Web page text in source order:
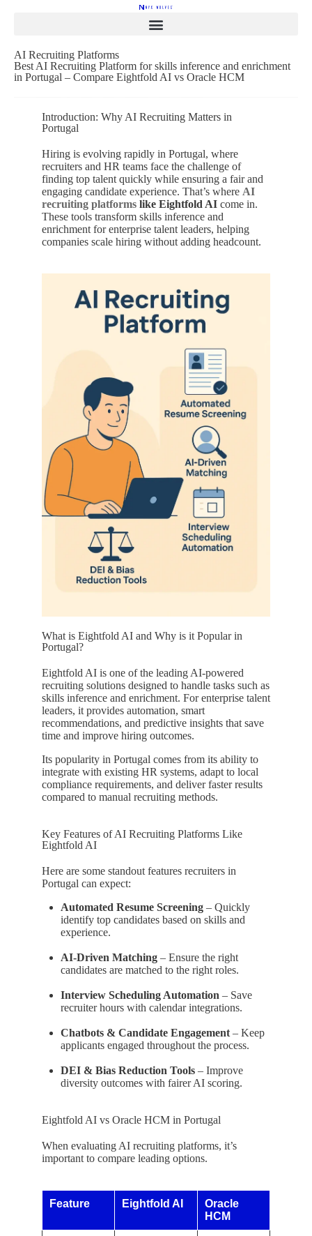
AI Recruiting Platforms
Best AI Recruiting Platform for skills inference and enrichment
in Portugal – Compare Eightfold AI vs Oracle HCM
Introduction: Why AI Recruiting Matters in
Portugal
Hiring is evolving rapidly in Portugal, where
recruiters and HR teams face the challenge of
finding top talent quickly while ensuring a fair and
engaging candidate experience. That’s where AI
recruiting platforms like Eightfold AI come in.
These tools transform skills inference and
enrichment for enterprise talent leaders, helping
companies scale hiring without adding headcount.
What is Eightfold AI and Why is it Popular in
Portugal?
Eightfold AI is one of the leading AI-powered
recruiting solutions designed to handle tasks such as
skills inference and enrichment. For enterprise talent
leaders, it provides automation, smart
recommendations, and predictive insights that save
time and improve hiring outcomes.
Its popularity in Portugal comes from its ability to
integrate with existing HR systems, adapt to local
compliance requirements, and deliver faster results
compared to manual recruiting methods.
Key Features of AI Recruiting Platforms Like
Eightfold AI
Here are some standout features recruiters in
Portugal can expect:
Automated Resume Screening – Quickly
identify top candidates based on skills and
experience.
AI-Driven Matching – Ensure the right
candidates are matched to the right roles.
Interview Scheduling Automation – Save
recruiter hours with calendar integrations.
Chatbots & Candidate Engagement – Keep
applicants engaged throughout the process.
DEI & Bias Reduction Tools – Improve
diversity outcomes with fairer AI scoring.
Eightfold AI vs Oracle HCM in Portugal
When evaluating AI recruiting platforms, it’s
important to compare leading options.
Feature Eightfold AI
Oracle
HCM